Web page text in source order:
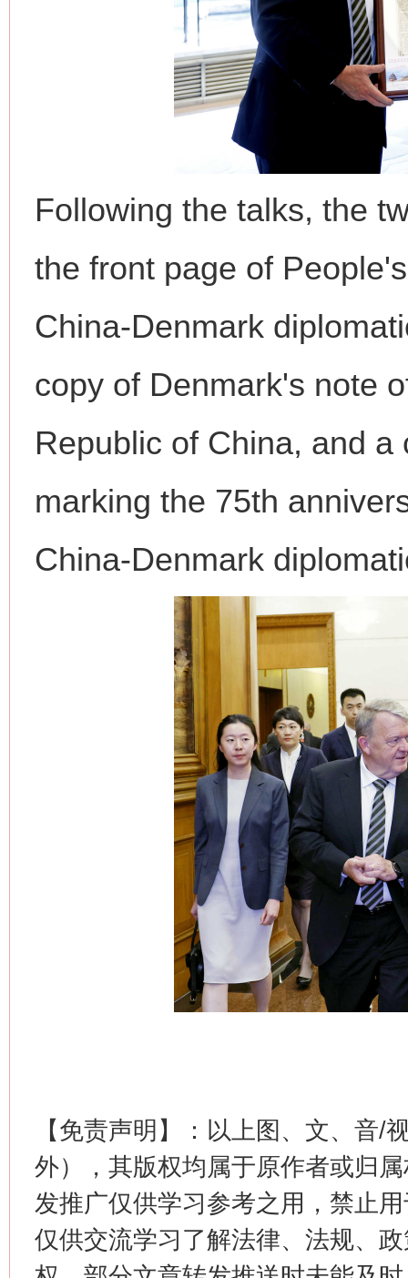
Following the talks, the
the front page of
China-Denmark
copy of Denmark's note
Republic of China, and
marking the 75th
China-Denmark
【免责声明】：以上图、文、音/
外），其版权均属于原作者或归
发推广仅供学习参考之用，禁止
仅供交流学习了解法律、法规、
网上购药对药下症？